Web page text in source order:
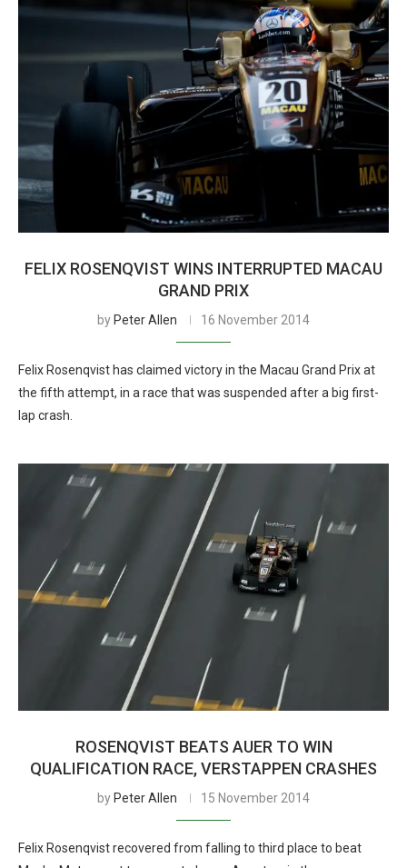
FELIX ROSENQVIST WINS INTERRUPTED MACAU
GRAND PRIX
by Peter Allen 16 November 2014
Felix Rosenqvist has claimed victory in the Macau Grand Prix at
the fifth attempt, in a race that was suspended after a big first-
lap crash.
ROSENQVIST BEATS AUER TO WIN
QUALIFICATION RACE, VERSTAPPEN CRASHES
by Peter Allen 15 November 2014
Felix Rosenqvist recovered from falling to third place to beat